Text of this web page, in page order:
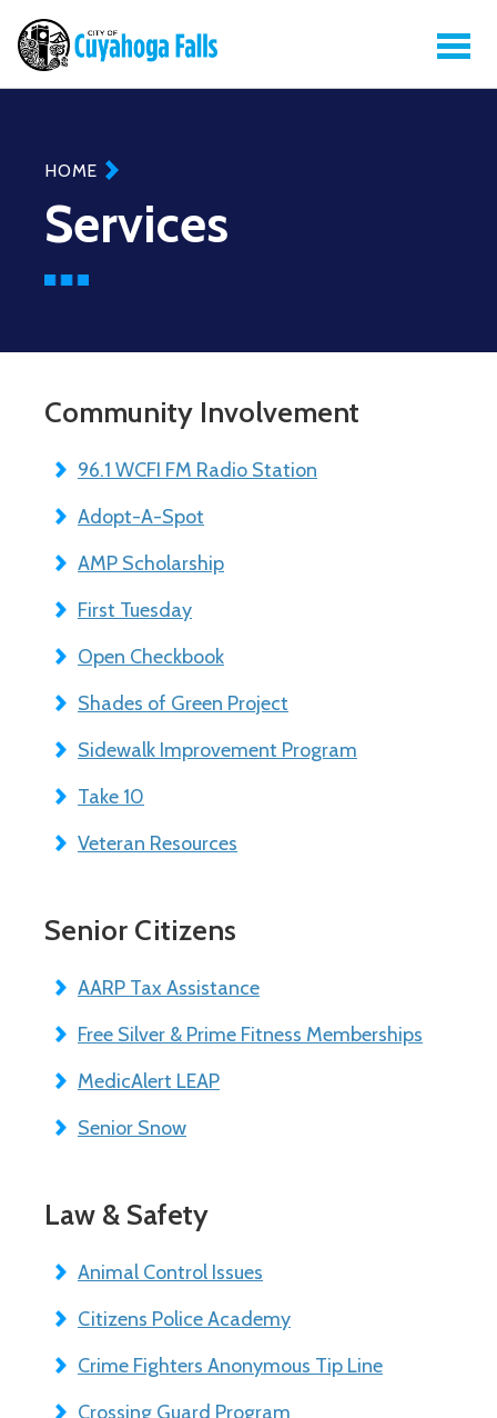
Breadcrumb
HOME
Services
Community Involvement
96.1 WCFI FM Radio Station
Adopt-A-Spot
AMP Scholarship
First Tuesday
Open Checkbook
Shades of Green Project
Sidewalk Improvement Program
Take 10
Veteran Resources
Senior Citizens
AARP Tax Assistance
Free Silver & Prime Fitness Memberships
MedicAlert LEAP
Senior Snow
Law & Safety
Animal Control Issues
Citizens Police Academy
Crime Fighters Anonymous Tip Line
Crossing Guard Program